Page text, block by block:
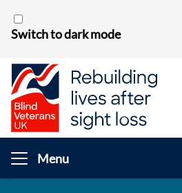
Switch to dark mode
Menu